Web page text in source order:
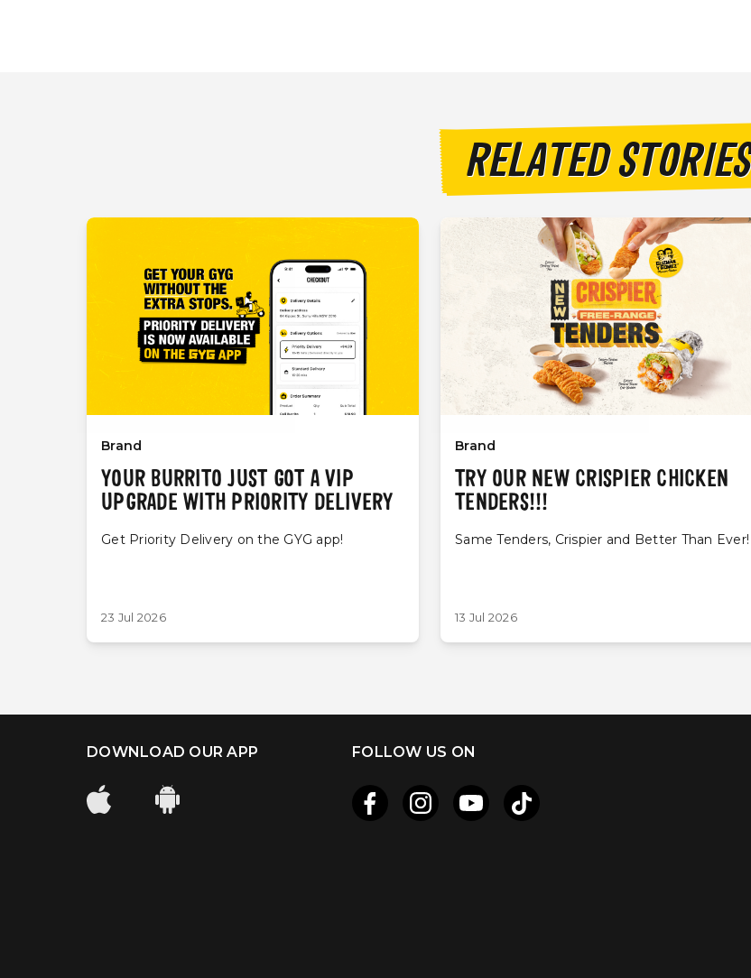
RELATED STORIES
Brand
YOUR BURRITO JUST GOT A VIP
UPGRADE WITH PRIORITY DELIVERY
Get Priority Delivery on the GYG app!
23 Jul 2026
Brand
TRY OUR NEW CRISPIER CHICKEN
TENDERS!!!
Same Tenders, Crispier and Better Than Ever!
13 Jul 2026
DOWNLOAD OUR APP FOLLOW US ON